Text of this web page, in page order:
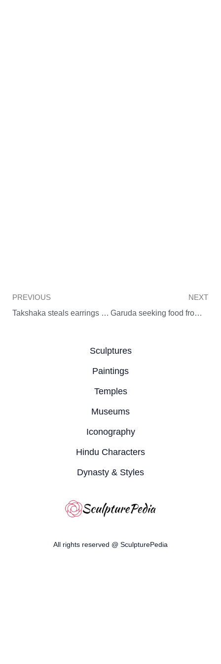
Prev
PREVIOUS
Takshaka steals earrings from Uttanaka
NEXT
Garuda seeking food from Vinata (Balinese art)
Sculptures
Paintings
Temples
Museums
Iconography
Hindu Characters
Dynasty & Styles
All rights reserved @ SculpturePedia